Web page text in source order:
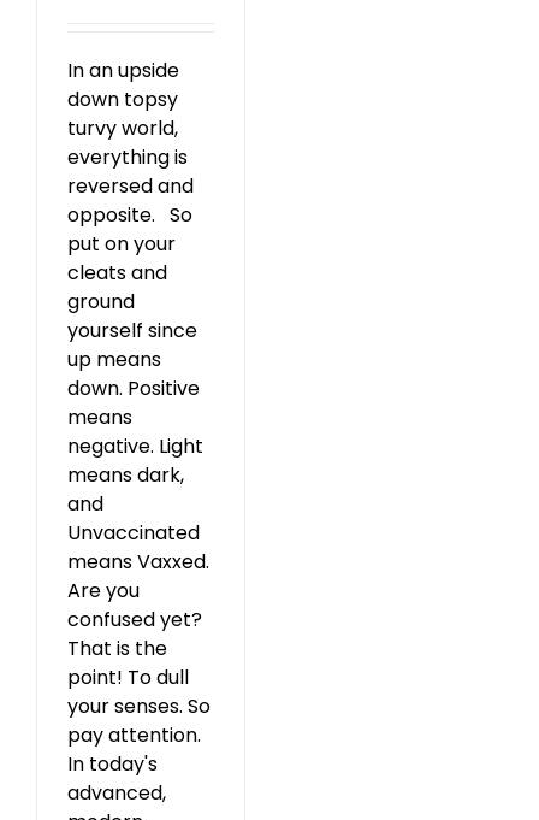
In an upside
down topsy
turvy world,
everything is
reversed and
opposite. So
put on your
cleats and
ground
yourself since
up means
down. Positive
means
negative. Light
means dark,
and
Unvaccinated
means Vaxxed.
Are you
confused yet?
That is the
point! To dull
your senses. So
pay attention.
In today's
advanced,